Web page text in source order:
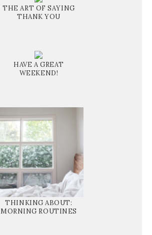
THE ART OF SAYING
THANK YOU
HAVE A GREAT
WEEKEND!
THINKING ABOUT:
MORNING ROUTINES